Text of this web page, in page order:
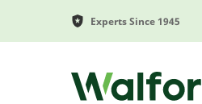
Experts Since 1945
G and MB Manning